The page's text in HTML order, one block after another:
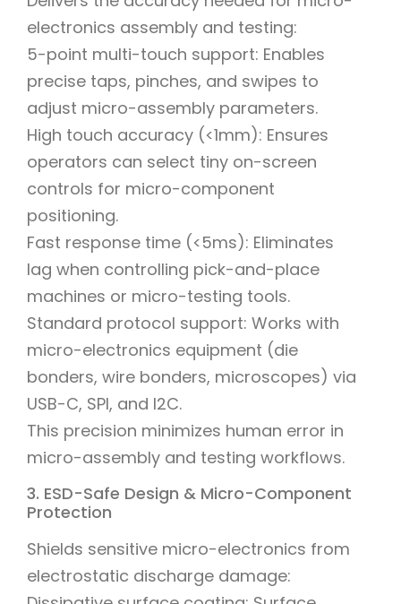
electronics assembly and testing:
5-point multi-touch support: Enables
precise taps, pinches, and swipes to
adjust micro-assembly parameters.
High touch accuracy (<1mm): Ensures
operators can select tiny on-screen
controls for micro-component
positioning.
Fast response time (<5ms): Eliminates
lag when controlling pick-and-place
machines or micro-testing tools.
Standard protocol support: Works with
micro-electronics equipment (die
bonders, wire bonders, microscopes) via
USB-C, SPI, and I2C.
This precision minimizes human error in
micro-assembly and testing workflows.
3. ESD-Safe Design & Micro-Component
Protection
Shields sensitive micro-electronics from
electrostatic discharge damage: